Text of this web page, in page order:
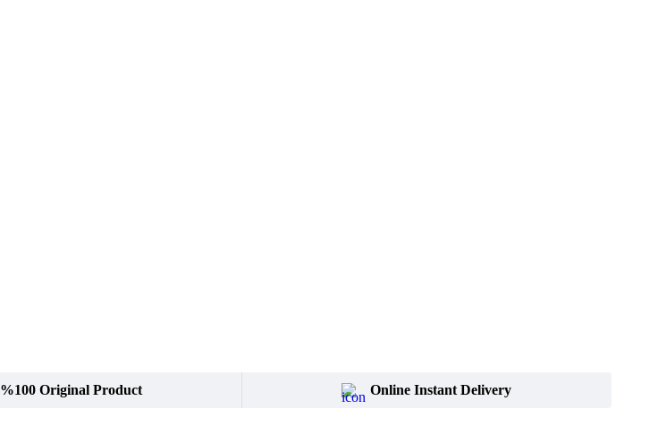
%100 Original Product Online Instant Delivery